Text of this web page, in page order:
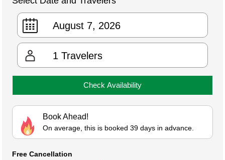
1 Travelers
Check Availability
Book Ahead!
On average, this is booked 39 days in advance.
Free Cancellation